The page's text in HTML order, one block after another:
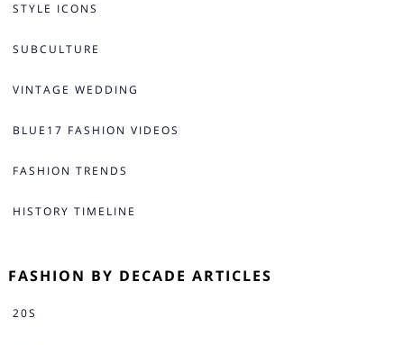
STYLE ICONS
SUBCULTURE
VINTAGE WEDDING
BLUE17 FASHION VIDEOS
FASHION TRENDS
HISTORY TIMELINE
FASHION BY DECADE ARTICLES
20S